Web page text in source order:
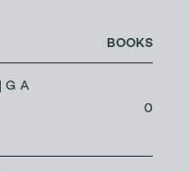
BOOKS
| G A
0